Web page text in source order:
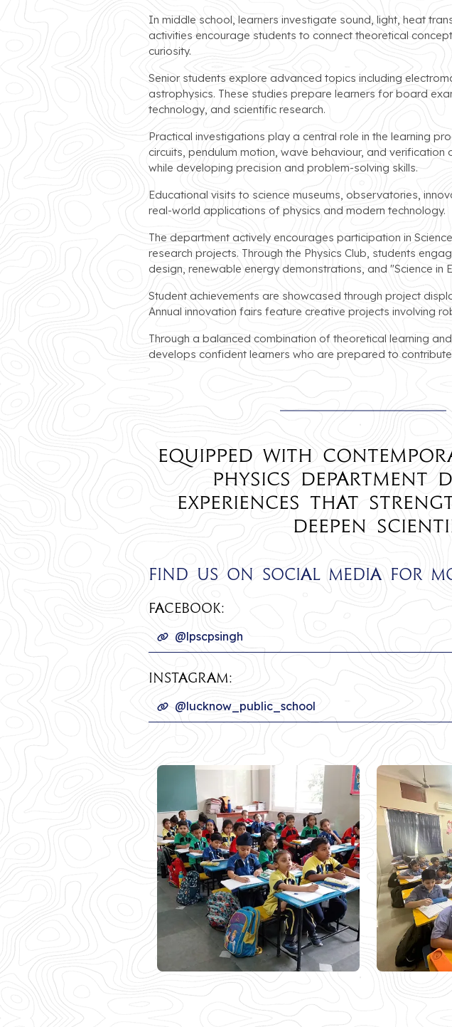
In middle school, learners investigate sound, light, heat
activities encourage students to connect theoretical
curiosity.
Senior students explore advanced topics including
astrophysics. These studies prepare learners for board
technology, and scientific research.
Practical investigations play a central role in the learning
circuits, pendulum motion, wave behaviour, and
while developing precision and problem-solving skills.
Educational visits to science museums, observatories,
real-world applications of physics and modern technology.
The department actively encourages participation in
research projects. Through the Physics Club, students
design, renewable energy demonstrations, and "Science in
Student achievements are showcased through project
Annual innovation fairs feature creative projects involving
Through a balanced combination of theoretical learning
develops confident learners who are prepared to
Equipped with
Physics
experiences that
deepen
Find us on social media for
Facebook:
@lpscpsingh
INSTAGRAM:
@lucknow_public_school